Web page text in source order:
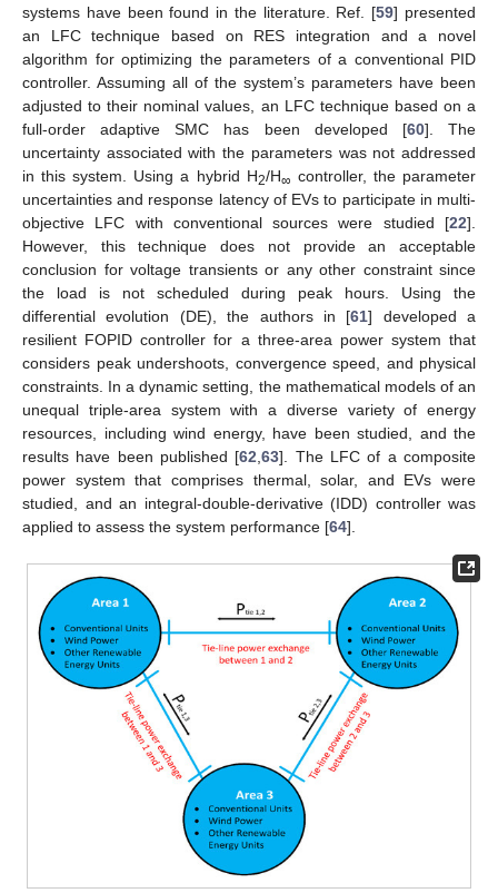
systems have been found in the literature. Ref. [59] presented
an LFC technique based on RES integration and a novel
algorithm for optimizing the parameters of a conventional PID
controller. Assuming all of the system’s parameters have been
adjusted to their nominal values, an LFC technique based on a
full-order adaptive SMC has been developed [60]. The
uncertainty associated with the parameters was not addressed
in this system. Using a hybrid H2/H∞ controller, the parameter
uncertainties and response latency of EVs to participate in multi-
objective LFC with conventional sources were studied [22].
However, this technique does not provide an acceptable
conclusion for voltage transients or any other constraint since
the load is not scheduled during peak hours. Using the
differential evolution (DE), the authors in [61] developed a
resilient FOPID controller for a three-area power system that
considers peak undershoots, convergence speed, and physical
constraints. In a dynamic setting, the mathematical models of an
unequal triple-area system with a diverse variety of energy
resources, including wind energy, have been studied, and the
results have been published [62 ,63]. The LFC of a composite
power system that comprises thermal, solar, and EVs were
studied, and an integral-double-derivative (IDD) controller was
applied to assess the system performance [64].